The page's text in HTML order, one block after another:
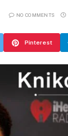
NO COMMENTS
Pinterest